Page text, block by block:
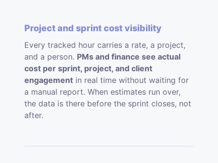
Project and sprint cost visibility
Every tracked hour carries a rate, a project,
and a person. PMs and finance see actual
cost per sprint, project, and client
engagement in real time without waiting for
a manual report. When estimates run over,
the data is there before the sprint closes, not
after.